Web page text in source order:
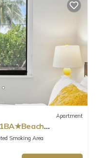
Apartment
Smoking Area